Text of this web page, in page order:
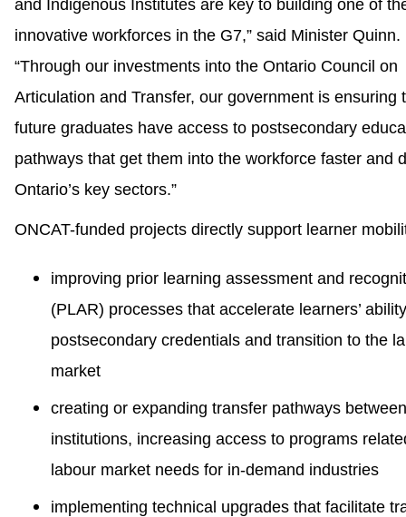
and Indigenous Institutes are key to building one of
innovative workforces in the G7,” said Minister Quinn.
“Through our investments into the Ontario Council on
Articulation and Transfer, our government is ensuring
future graduates have access to postsecondary
pathways that get them into the workforce faster and
Ontario’s key sectors.”
ONCAT-funded projects directly support learner
improving prior learning assessment and
(PLAR) processes that accelerate learners’
postsecondary credentials and transition to the
market
creating or expanding transfer pathways between
institutions, increasing access to programs
labour market needs for in-demand industries
implementing technical upgrades that facilitate